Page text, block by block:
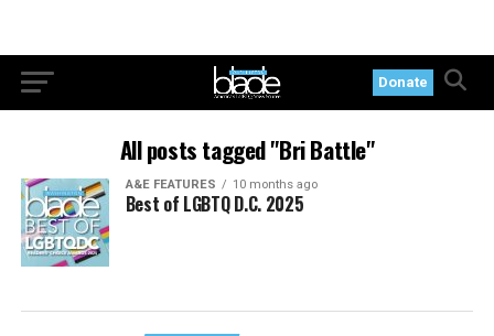
Donate
All posts tagged "Bri Battle"
A&E FEATURES 10 months ago
Best of LGBTQ D.C. 2025